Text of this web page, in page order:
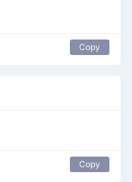
Copy
Copy